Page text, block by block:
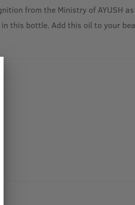
from the Ministry of AYUSH as
this bottle. Add this oil to your